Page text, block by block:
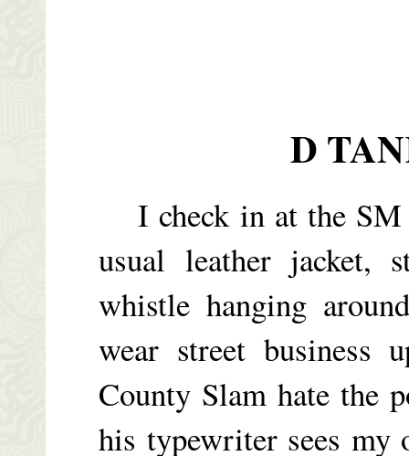
D
I check in at the SM
usual leather jacket,
whistle hanging
wear street business
County Slam hate the
his typewriter sees my